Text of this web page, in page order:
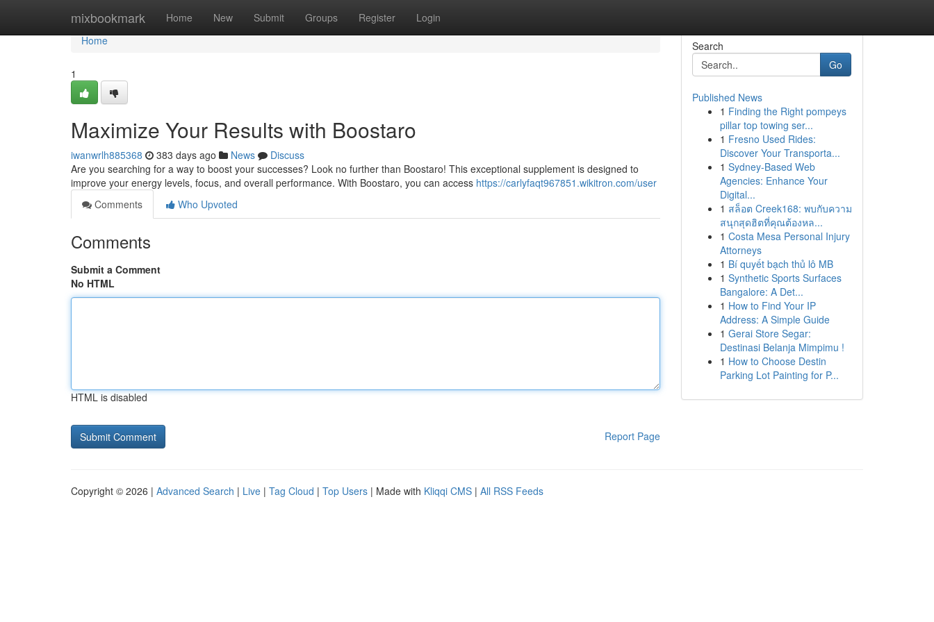
mixbookmark Home New Submit Groups Register Login
Home
Home
1
Maximize Your Results with Boostaro
iwanwrlh885368 383 days ago News
Discuss
Are you searching for a way to boost your successes? Look no further than Boostaro! This exceptional supplement is designed to
improve your energy levels, focus, and overall performance. With Boostaro, you can access https://carlyfaqt967851.wikitron.com/user
Comments
Who Upvoted
Comments
Submit a Comment
No HTML
HTML is disabled
Report Page
Search
Go
Published News
1 Finding the Right pompeys
pillar top towing ser...
1 Fresno Used Rides:
Discover Your Transporta...
1 Sydney-Based Web
Agencies: Enhance Your
Digital...
1 สล็อต Creek168: พบกับความ
สนุกสุดฮิตที่คุณต้องหล...
1 Costa Mesa Personal Injury
Attorneys
1 Bí quyết bạch thủ lô MB
1 Synthetic Sports Surfaces
Bangalore: A Det...
1 How to Find Your IP
Address: A Simple Guide
1 Gerai Store Segar:
Destinasi Belanja Mimpimu !
1 How to Choose Destin
Parking Lot Painting for P...
Copyright © 2026 | Advanced Search | Live | Tag Cloud | Top Users | Made with Kliqqi CMS | All RSS Feeds